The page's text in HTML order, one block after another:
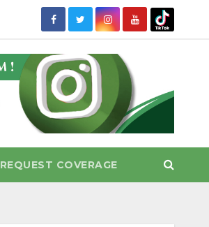
REQUEST COVERAGE